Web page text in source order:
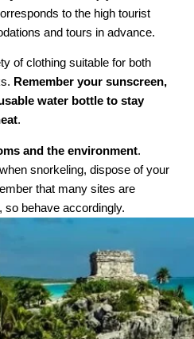
to the high tourist
and tours in advance.
of clothing suitable for both
Remember your sunscreen,
water bottle to stay
.
and the environment.
snorkeling, dispose of your
that many sites are
so behave accordingly.